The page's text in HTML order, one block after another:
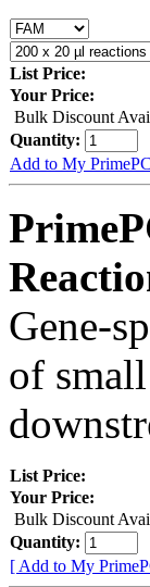
List Price:
Your Price:
Bulk Discount
Quantity:
Add to My
Gene-
of
List Price:
Your Price:
Bulk Discount
Quantity:
[ Add to My